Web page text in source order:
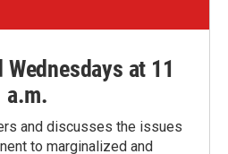
at 11
a.m.
and discusses the issues
to marginalized and